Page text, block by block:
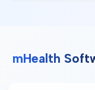
mHealth